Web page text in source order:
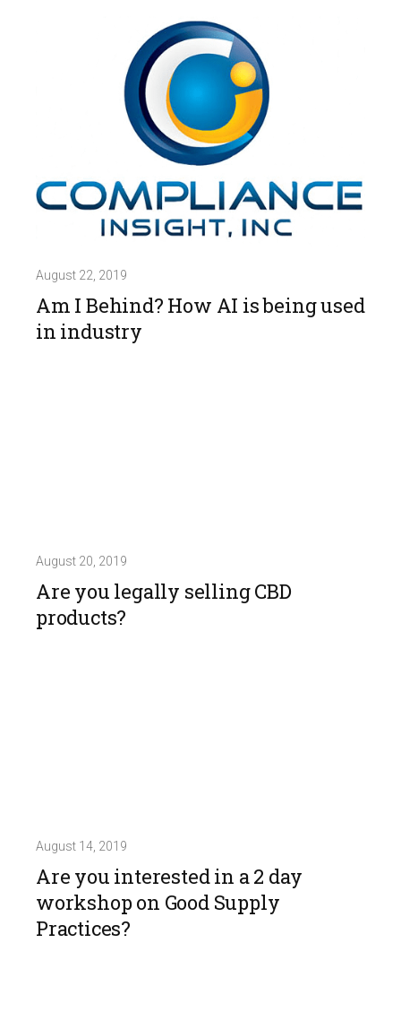
August 22, 2019
Am I Behind? How AI is being used
in industry
August 20, 2019
Are you legally selling CBD
products?
August 14, 2019
Are you interested in a 2 day
workshop on Good Supply
Practices?